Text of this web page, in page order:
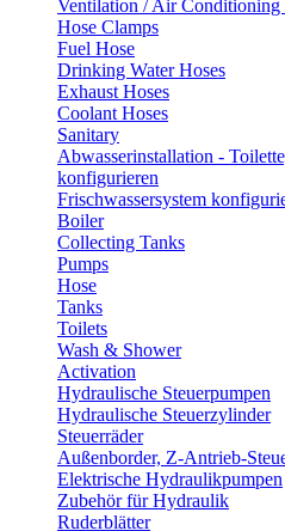
Ventilation / Air Conditioning
Hose Clamps
Fuel Hose
Drinking Water Hoses
Exhaust Hoses
Coolant Hoses
Sanitary
Abwasserinstallation -
konfigurieren
Frischwassersystem
Boiler
Collecting Tanks
Pumps
Hose
Tanks
Toilets
Wash & Shower
Activation
Hydraulische Steuerpumpen
Hydraulische Steuerzylinder
Steuerräder
Außenborder, Z-Antrieb-
Elektrische Hydraulikpumpen
Zubehör für Hydraulik
Ruderblätter